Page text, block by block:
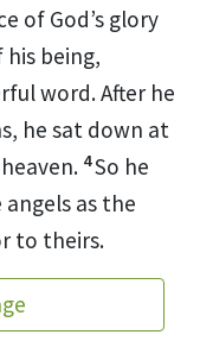
of God’s glory
being,
word. After he
he sat down at
4So he
as the
to theirs.